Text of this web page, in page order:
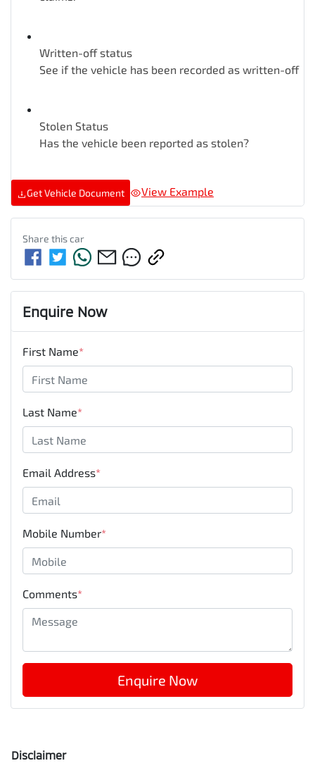
Written-off status
See if the vehicle has been recorded as written-off
Stolen Status
Has the vehicle been reported as stolen?
Get Vehicle Document View Example
Share thiscar
Enquire Now
First Name*
Last Name*
Email Address*
Mobile Number*
Comments*
Enquire Now
Disclaimer